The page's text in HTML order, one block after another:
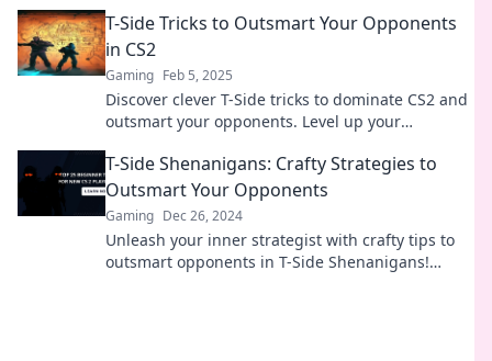
T-Side Tricks to Outsmart Your Opponents
in CS2
Gaming Feb 5, 2025
Discover clever T-Side tricks to dominate CS2 and
outsmart your opponents. Level up your
T-Side Shenanigans: Crafty Strategies to
Outsmart Your Opponents
Gaming Dec 26, 2024
Unleash your inner strategist with crafty tips to
outsmart opponents in T-Side Shenanigans!